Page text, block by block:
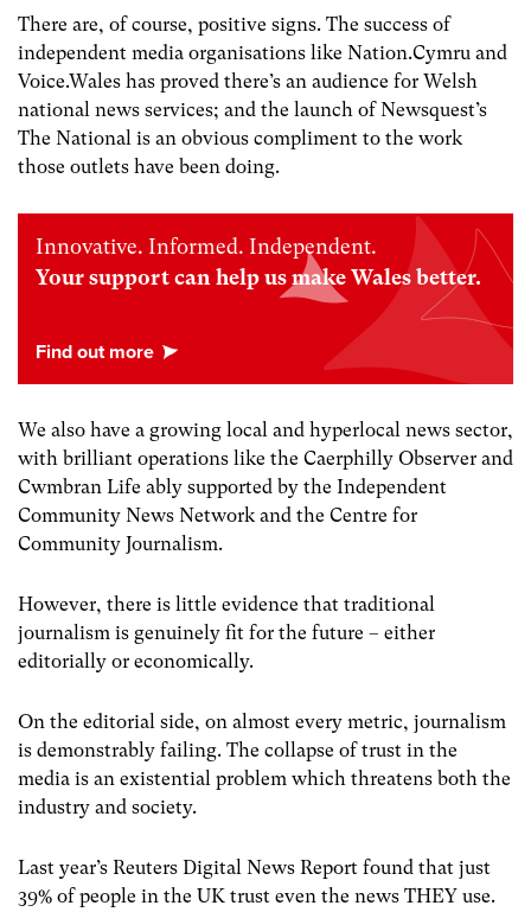
There are, of course, positive signs. The success of
independent media organisations like Nation.Cymru and
Voice.Wales has proved there’s an audience for Welsh
national news services; and the launch of Newsquest’s
The National is an obvious compliment to the work
those outlets have been doing.
Innovative. Informed. Independent.
Your support can help us make Wales better.
We also have a growing local and hyperlocal news sector,
with brilliant operations like the Caerphilly Observer and
Cwmbran Life ably supported by the Independent
Community News Network and the Centre for
Community Journalism.
However, there is little evidence that traditional
journalism is genuinely fit for the future – either
editorially or economically.
On the editorial side, on almost every metric, journalism
is demonstrably failing. The collapse of trust in the
media is an existential problem which threatens both the
industry and society.
Last year’s Reuters Digital News Report found that just
39% of people in the UK trust even the news THEY use.